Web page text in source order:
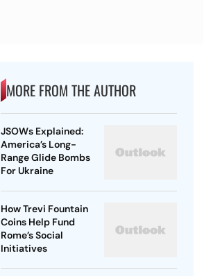
MORE FROM THE AUTHOR
JSOWs Explained:
America’s Long-
Range Glide Bombs
For Ukraine
How Trevi Fountain
Coins Help Fund
Rome’s Social
Initiatives